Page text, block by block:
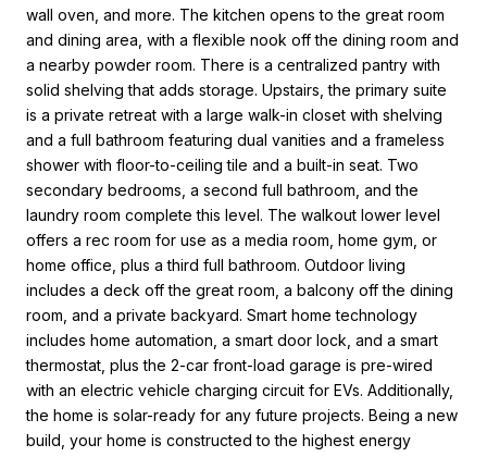
wall oven, and more. The kitchen opens to the great room
and dining area, with a flexible nook off the dining room and
a nearby powder room. There is a centralized pantry with
solid shelving that adds storage. Upstairs, the primary suite
is a private retreat with a large walk-in closet with shelving
and a full bathroom featuring dual vanities and a frameless
shower with floor-to-ceiling tile and a built-in seat. Two
secondary bedrooms, a second full bathroom, and the
laundry room complete this level. The walkout lower level
offers a rec room for use as a media room, home gym, or
home office, plus a third full bathroom. Outdoor living
includes a deck off the great room, a balcony off the dining
room, and a private backyard. Smart home technology
includes home automation, a smart door lock, and a smart
thermostat, plus the 2-car front-load garage is pre-wired
with an electric vehicle charging circuit for EVs. Additionally,
the home is solar-ready for any future projects. Being a new
build, your home is constructed to the highest energy